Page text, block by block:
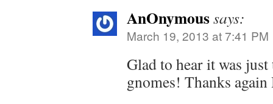
AnOnymoussays:
March 19, 2013 at 7:41 PM
Glad to hear it was just
gnomes! Thanks again